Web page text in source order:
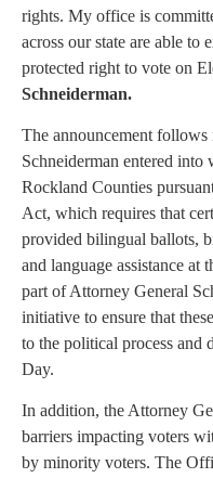
rights. My office is
across our state are able to
protected right to vote on
Schneiderman.
The announcement follows
Schneiderman entered into
Rockland Counties
Act, which requires that
provided bilingual ballots,
and language assistance
part of Attorney General
initiative to ensure that
to the political process and
Day.
In addition, the Attorney
barriers impacting voters
by minority voters. The